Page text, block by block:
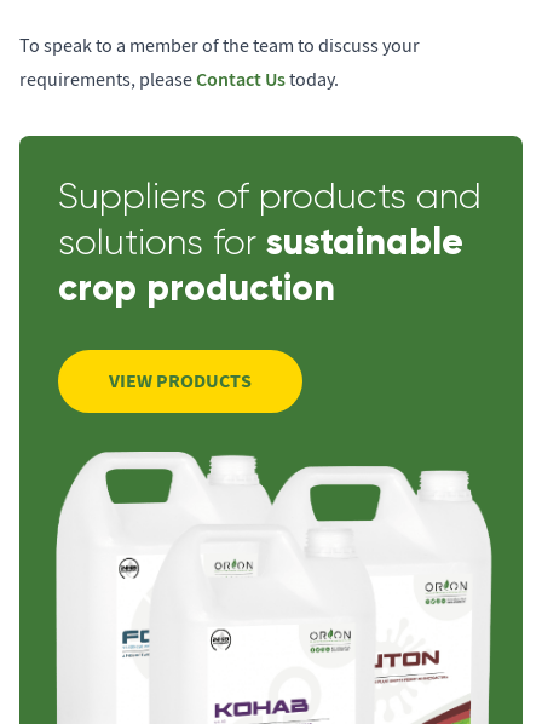
To speak to a member of the team to discuss your
requirements, pleaseContact Ustoday.
Suppliers of products and
solutions for sustainable
crop production
VIEW PRODUCTS